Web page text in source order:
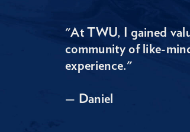
"At TWU, I gained
community of like-
experience."
— Daniel